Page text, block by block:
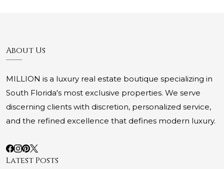
About Us
MILLION is a luxury real estate boutique specializing in
South Florida's most exclusive properties. We serve
discerning clients with discretion, personalized service,
and the refined excellence that defines modern luxury.
Latest Posts